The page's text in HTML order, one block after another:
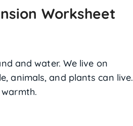
Worksheet
and water. We live on
animals, and plants can live.